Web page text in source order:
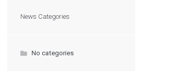
News Categories
No categories